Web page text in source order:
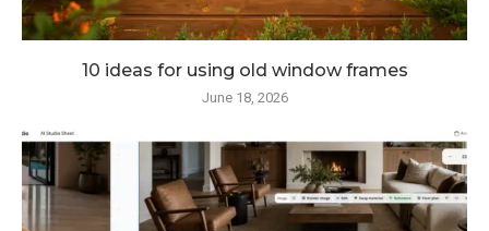
10 ideas for using old window frames
June 18, 2026